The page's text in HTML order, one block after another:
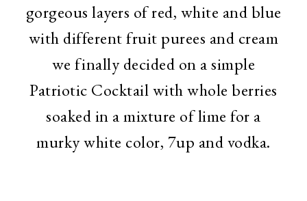
gorgeous layers of red, white and blue
with different fruit purees and cream
we finally decided on a simple
Patriotic Cocktail with whole berries
soaked in a mixture of lime for a
murky white color, 7up and vodka.